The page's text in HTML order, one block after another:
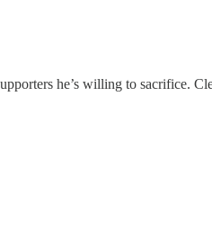
he’s willing to sacrifice.